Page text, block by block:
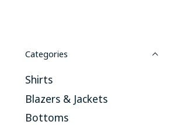
Categories
Shirts
Blazers & Jackets
Bottoms